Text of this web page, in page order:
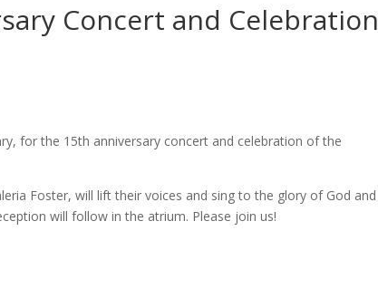
Concert and Celebration
for the 15th anniversary concert and celebration of the
Foster, will lift their voices and sing to the glory of God and
will follow in the atrium. Please join us!